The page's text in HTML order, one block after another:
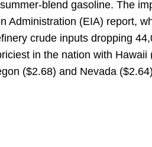
blend gasoline. The
Administration (EIA) report,
crude inputs dropping
in the nation with
($2.68) and Nevada